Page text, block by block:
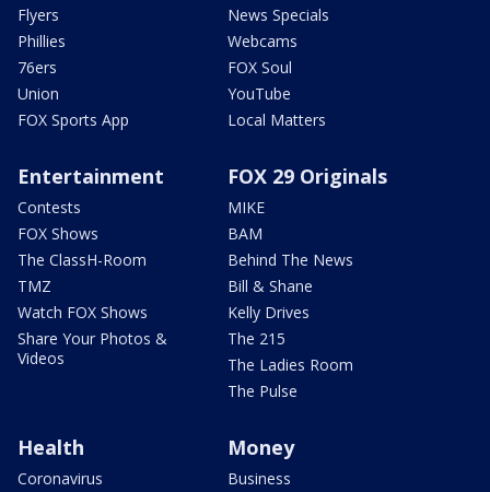
Flyers
Phillies
76ers
Union
FOX Sports App
News Specials
Webcams
FOX Soul
YouTube
Local Matters
Entertainment
Contests
FOX Shows
The ClassH-Room
TMZ
Watch FOX Shows
Share Your Photos &
Videos
FOX 29 Originals
MIKE
BAM
Behind The News
Bill & Shane
Kelly Drives
The 215
The Ladies Room
The Pulse
Health
Coronavirus
Money
Business